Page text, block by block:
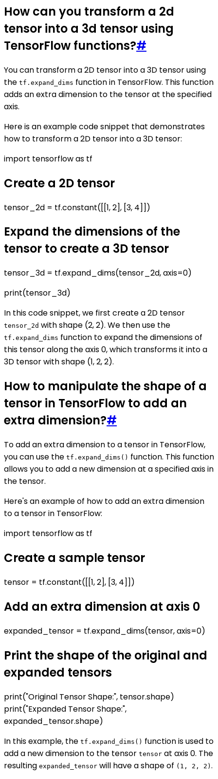
How can you transform a 2d
tensor into a 3d tensor using
TensorFlow functions?#
You can transform a 2D tensor into a 3D tensor using
the tf.expand_dims function in TensorFlow. This function
adds an extra dimension to the tensor at the specified
axis.
Here is an example code snippet that demonstrates
how to transform a 2D tensor into a 3D tensor:
import tensorflow as tf
Create a 2D tensor
tensor_2d = tf.constant([[1, 2], [3, 4]])
Expand the dimensions of the
tensor to create a 3D tensor
tensor_3d = tf.expand_dims(tensor_2d, axis=0)
print(tensor_3d)
In this code snippet, we first create a 2D tensor
tensor_2d with shape (2, 2). We then use the
tf.expand_dims function to expand the dimensions of
this tensor along the axis 0, which transforms it into a
3D tensor with shape (1, 2, 2).
How to manipulate the shape of a
tensor in TensorFlow to add an
extra dimension?#
To add an extra dimension to a tensor in TensorFlow,
you can use the tf.expand_dims() function. This function
allows you to add a new dimension at a specified axis in
the tensor.
Here's an example of how to add an extra dimension
to a tensor in TensorFlow:
import tensorflow as tf
Create a sample tensor
tensor = tf.constant([[1, 2], [3, 4]])
Add an extra dimension at axis 0
expanded_tensor = tf.expand_dims(tensor, axis=0)
Print the shape of the original and
expanded tensors
print("Original Tensor Shape:", tensor.shape)
print("Expanded Tensor Shape:",
expanded_tensor.shape)
In this example, the tf.expand_dims() function is used to
add a new dimension to the tensor tensor at axis 0. The
resulting expanded_tensor will have a shape of (1, 2, 2) .